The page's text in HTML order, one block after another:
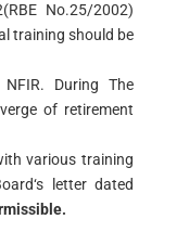
No.25/2002)
training should be
During The
of retirement
various training
letter dated